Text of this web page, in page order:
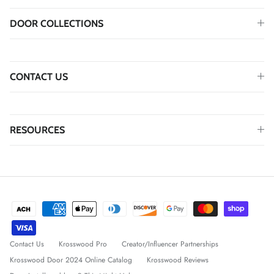
DOOR COLLECTIONS
CONTACT US
RESOURCES
Contact Us Krosswood Pro
Creator/Influencer Partnerships
Krosswood Door 2024 Online Catalog
Krosswood Reviews